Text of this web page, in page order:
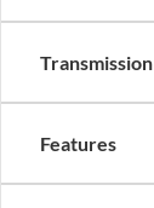
Transmission
Features